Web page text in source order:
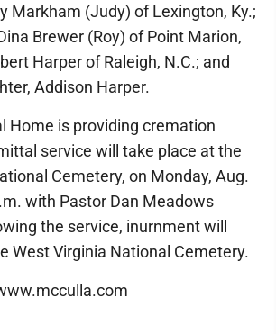
Markham (Judy) of Lexington, Ky.;
Brewer (Roy) of Point Marion,
Harper of Raleigh, N.C.; and
Addison Harper.
Home is providing cremation
service will take place at the
Cemetery, on Monday, Aug.
with Pastor Dan Meadows
the service, inurnment will
West Virginia National Cemetery.